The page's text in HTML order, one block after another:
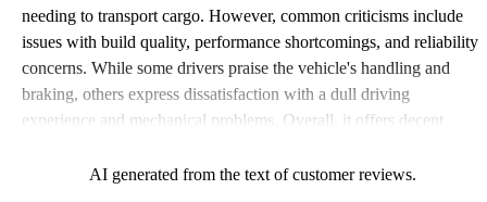
needing to transport cargo. However, common criticisms include
issues with build quality, performance shortcomings, and reliability
concerns. While some drivers praise the vehicle's handling and
braking, others express dissatisfaction with a dull driving
experience and mechanical problems. Overall, it offers decent
AI generated from the text of customer reviews.